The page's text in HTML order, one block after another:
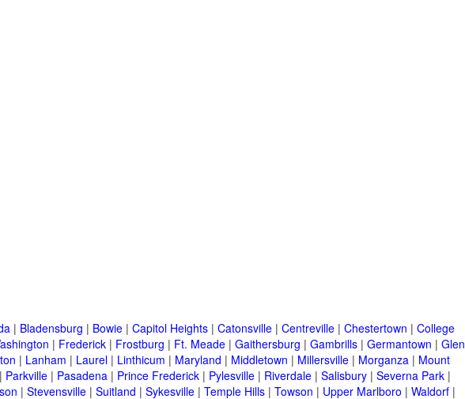
| Bladensburg | Bowie | Capitol Heights | Catonsville | Centreville | Chestertown | College
| Frederick | Frostburg | Ft. Meade | Gaithersburg | Gambrills | Germantown | Glen
| Lanham | Laurel | Linthicum | Maryland | Middletown | Millersville | Morganza | Mount
| Parkville | Pasadena | Prince Frederick | Pylesville | Riverdale | Salisbury | Severna Park |
| Stevensville | Suitland | Sykesville | Temple Hills | Towson | Upper Marlboro | Waldorf |